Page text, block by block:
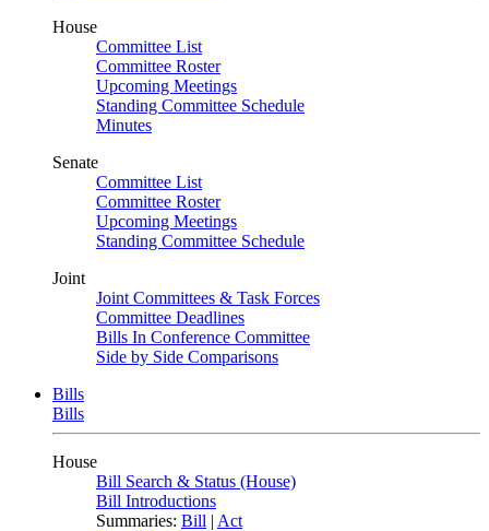
House
Committee List
Committee Roster
Upcoming Meetings
Standing Committee Schedule
Minutes
Senate
Committee List
Committee Roster
Upcoming Meetings
Standing Committee Schedule
Joint
Joint Committees & Task Forces
Committee Deadlines
Bills In Conference Committee
Side by Side Comparisons
Bills
Bills
House
Bill Search & Status (House)
Bill Introductions
Summaries: Bill | Act